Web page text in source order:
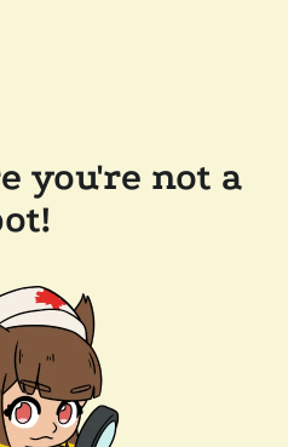
you're not a